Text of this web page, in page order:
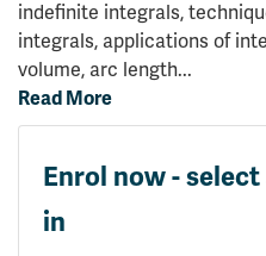
indefinite integrals,
integrals, applications of
volume, arc length...
Read More
Enrol now -
in